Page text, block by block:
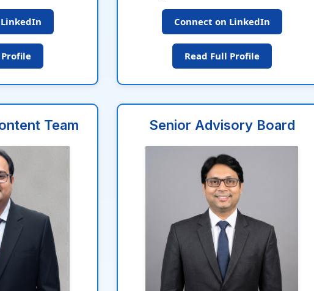
Connect on LinkedIn
Read Full Profile
Team Senior Advisory Board